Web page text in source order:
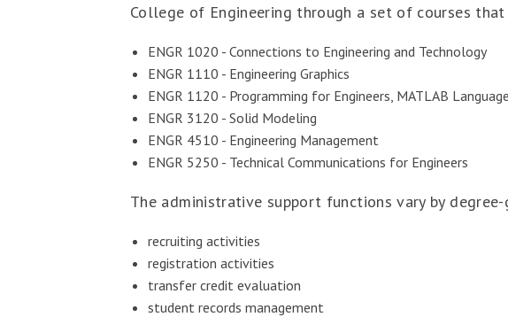
College of Engineering through a set of courses
ENGR 1020 - Connections to Engineering and Technology
ENGR 1110 - Engineering Graphics
ENGR 1120 - Programming for Engineers, MATLAB Language
ENGR 3120 - Solid Modeling
ENGR 4510 - Engineering Management
ENGR 5250 - Technical Communications for Engineers
The administrative support functions vary by
recruiting activities
registration activities
transfer credit evaluation
student records management